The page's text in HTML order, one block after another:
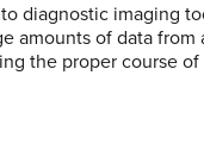
diagnostic imaging
amounts of data
the proper course